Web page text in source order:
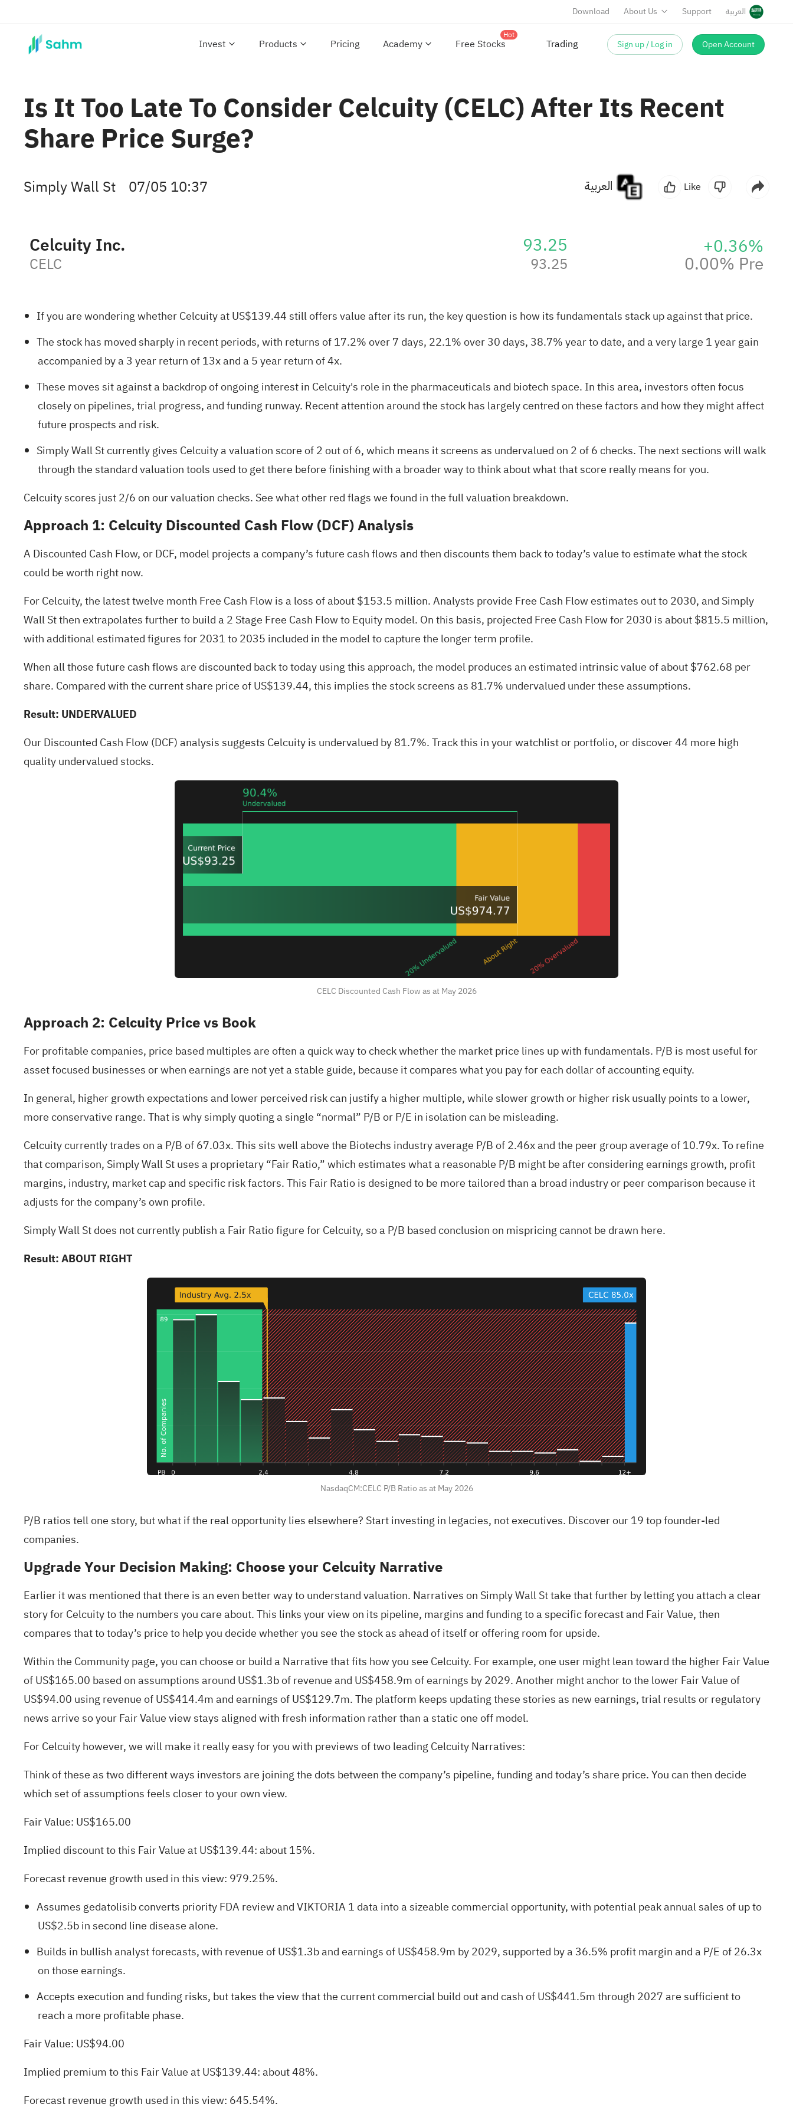
Download About Us Support العربية
Invest Products Pricing Academy Free Stocks
Hot
Sign up / Log in Open Account
Is It Too Late To Consider Celcuity (CELC) After Its Recent
Share Price Surge?
Simply Wall St 07/05 10:37 Like
Celcuity Inc.
CELC
93.25
93.25
+0.36%
0.00% Pre
If you are wondering whether Celcuity at US$139.44 still offers value after its run, the key question is how its fundamentals stack up against that price.
The stock has moved sharply in recent periods, with returns of 17.2% over 7 days, 22.1% over 30 days, 38.7% year to date, and a very large 1 year gain
accompanied by a 3 year return of 13x and a 5 year return of 4x.
These moves sit against a backdrop of ongoing interest in Celcuity's role in the pharmaceuticals and biotech space. In this area, investors often focus
closely on pipelines, trial progress, and funding runway. Recent attention around the stock has largely centred on these factors and how they might affect
future prospects and risk.
Simply Wall St currently gives Celcuity avaluation score of 2 out of 6, which means it screens as undervalued on 2 of 6 checks. The next sections will walk
through the standard valuation tools used to get there before finishing with a broader way to think about what that score really means for you.
Celcuity scores just 2/6 on our valuation checks. See what other red flags we found in thefull valuation breakdown.
Approach 1: Celcuity Discounted Cash Flow (DCF) Analysis
A Discounted Cash Flow, or DCF, model projects a company’s future cash flows and then discounts them back to today’s value to estimate what the stock
could be worth right now.
For Celcuity, the latest twelve month Free Cash Flow is a loss of about $153.5 million. Analysts provide Free Cash Flow estimates out to 2030, and Simply
Wall St then extrapolates further to build a 2 Stage Free Cash Flow to Equity model. On this basis, projected Free Cash Flow for 2030 is about $815.5 million,
with additional estimated figures for 2031 to 2035 included in the model to capture the longer term profile.
When all those future cash flows are discounted back to today using this approach, the model produces an estimated intrinsic value of about $762.68 per
share. Compared with the current share price of US$139.44, this implies the stock screens as 81.7% undervalued under these assumptions.
Result: UNDERVALUED
Our Discounted Cash Flow (DCF) analysis suggests Celcuity is undervalued by 81.7%. Track this in yourwatchlistorportfolio, or discover44 more high
quality undervalued stocks.
CELC Discounted Cash Flow as at May 2026
Approach 2: Celcuity Price vs Book
For profitable companies, price based multiples are often a quick way to check whether the market price lines up with fundamentals. P/B is most useful for
asset focused businesses or when earnings are not yet a stable guide, because it compares what you pay for each dollar of accounting equity.
In general, higher growth expectations and lower perceived risk can justify a higher multiple, while slower growth or higher risk usually points to a lower,
more conservative range. That is why simply quoting a single “normal” P/B or P/E in isolation can be misleading.
Celcuity currently trades on a P/B of 67.03x. This sits well above the Biotechs industry average P/B of 2.46x and the peer group average of 10.79x. To refine
that comparison, Simply Wall St uses a proprietary “Fair Ratio,” which estimates what a reasonable P/B might be after considering earnings growth, profit
margins, industry, market cap and specific risk factors. This Fair Ratio is designed to be more tailored than a broad industry or peer comparison because it
adjusts for the company’s own profile.
Simply Wall St does not currently publish a Fair Ratio figure for Celcuity, so a P/B based conclusion on mispricing cannot be drawn here.
Result: ABOUT RIGHT
NasdaqCM:CELC P/B Ratio as at May 2026
P/B ratios tell one story, but what if the real opportunity lies elsewhere? Start investing in legacies, not executives. Discover our 19 top founder-led
companies.
Upgrade Your Decision Making: Choose your Celcuity Narrative
Earlier it was mentioned that there is an even better way to understand valuation. Narratives on Simply Wall St take that further by letting you attach a clear
story for Celcuity to the numbers you care about. This links your view on its pipeline, margins and funding to a specific forecast and Fair Value, then
compares that to today’s price to help you decide whether you see the stock as ahead of itself or offering room for upside.
Within the Community page, you can choose or build a Narrative that fits how you see Celcuity. For example, one user might lean toward the higher Fair Value
of US$165.00 based on assumptions around US$1.3b of revenue and US$458.9m of earnings by 2029. Another might anchor to the lower Fair Value of
US$94.00 using revenue of US$414.4m and earnings of US$129.7m. The platform keeps updating these stories as new earnings, trial results or regulatory
news arrive so your Fair Value view stays aligned with fresh information rather than a static one off model.
For Celcuity however, we will make it really easy for you with previews of two leading Celcuity Narratives:
Think of these as two different ways investors are joining the dots between the company’s pipeline, funding and today’s share price. You can then decide
which set of assumptions feels closer to your own view.
Fair Value: US$165.00
Implied discount to this Fair Value at US$139.44: about 15%.
Forecast revenue growth used in this view: 979.25%.
Assumes gedatolisib converts priority FDA review and VIKTORIA 1 data into a sizeable commercial opportunity, with potential peak annual sales of up to
US$2.5b in second line disease alone.
Builds in bullish analyst forecasts, with revenue of US$1.3b and earnings of US$458.9m by 2029, supported by a 36.5% profit margin and a P/E of 26.3x
on those earnings.
Accepts execution and funding risks, but takes the view that the current commercial build out and cash of US$441.5m through 2027 are sufficient to
reach a more profitable phase.
Fair Value: US$94.00
Implied premium to this Fair Value at US$139.44: about 48%.
Forecast revenue growth used in this view: 645.54%.